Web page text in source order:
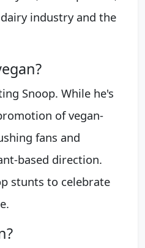
industry and the
Snoop. While he's
of vegan-
fans and
based direction.
stunts to celebrate